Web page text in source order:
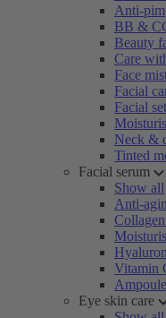
Anti-
BB &
Beauty
Care
Face
Facial
Facial
Neck &
Tinted
Facial serum
Show all
Anti-
Vitamin
Eye skin care